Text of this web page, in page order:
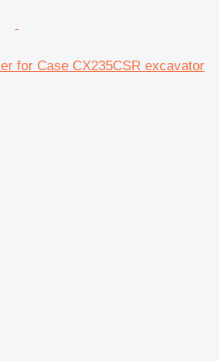
for Case CX235CSR excavator